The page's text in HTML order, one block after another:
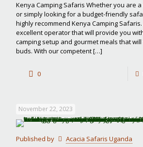
Kenya Camping Safaris Whether you are
or simply looking for a budget-friendly
highly recommend Kenya Camping
excellent operator that will provide you
camping setup and gourmet meals that
buds. With our competent[…]
0
November 22, 2023
Published by Acacia Safaris Uganda